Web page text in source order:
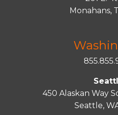
Monahans,
450 Alaskan Way
Seattle,